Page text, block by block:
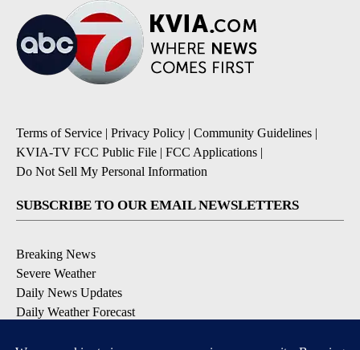
Terms of Service | Privacy Policy | Community Guidelines |
KVIA-TV FCC Public File | FCC Applications |
Do Not Sell My Personal Information
SUBSCRIBE TO OUR EMAIL NEWSLETTERS
Breaking News
Severe Weather
Daily News Updates
Daily Weather Forecast